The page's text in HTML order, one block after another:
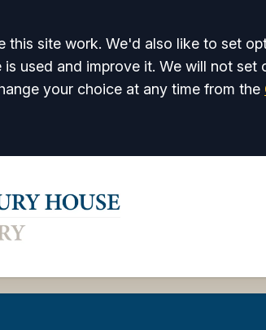
this site work. We'd also like to set
used and improve it. We will not set
your choice at any time from the